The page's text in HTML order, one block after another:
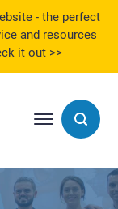
- the perfect
and resources
it out >>